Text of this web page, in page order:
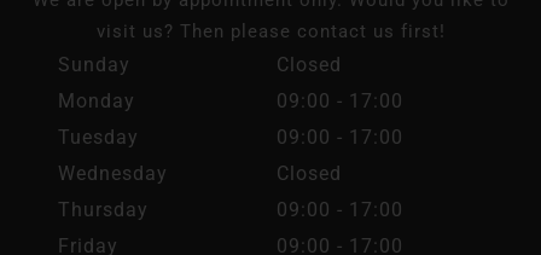
visit us? Then please contact us first!
Sunday
Closed
Monday
09:00 - 17:00
Tuesday
09:00 - 17:00
Wednesday
Closed
Thursday
09:00 - 17:00
Friday
09:00 - 17:00